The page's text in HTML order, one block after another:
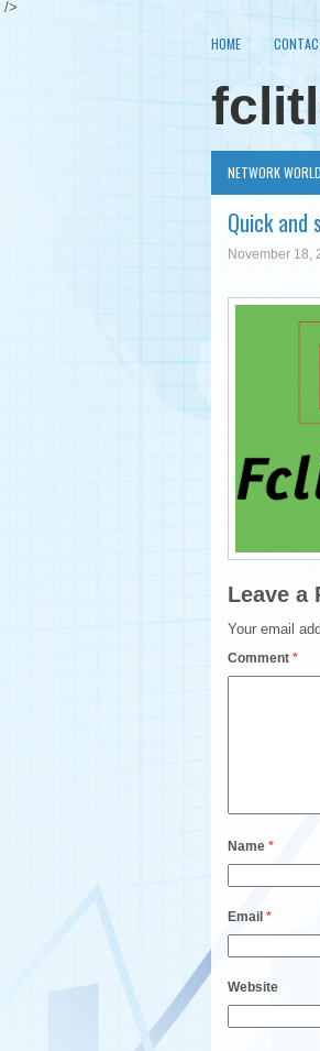
/>
HOME
NETWORK WORLD
Quick and
November 18,
Leave a
Your email
Comment *
Name *
Email *
Website